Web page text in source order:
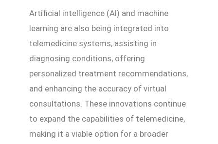
Artificial intelligence (AI) and machine
learning are also being integrated into
telemedicine systems, assisting in
diagnosing conditions, offering
personalized treatment recommendations,
and enhancing the accuracy of virtual
consultations. These innovations continue
to expand the capabilities of telemedicine,
making it a viable option for a broader